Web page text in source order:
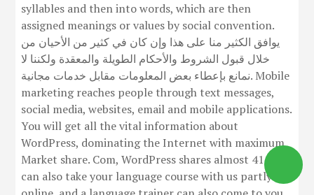
syllables and then into words, which are then
assigned meanings or values by social convention.
يوافق الكثير منا على هذا وإن كان في كثير من الأحيان من
خلال قبول الشروط والأحكام الطويلة والمعقدة ولكننا لا
نمانع بإعطاء بعض المعلومات مقابل خدمات مجانية. Mobile
marketing reaches people through text messages,
social media, websites, email and mobile applications.
You will get all the vital information about
WordPress, dominating the Internet with maximum
Market share. Com, WordPress shares almost 41. You
can also take your language course with us partly